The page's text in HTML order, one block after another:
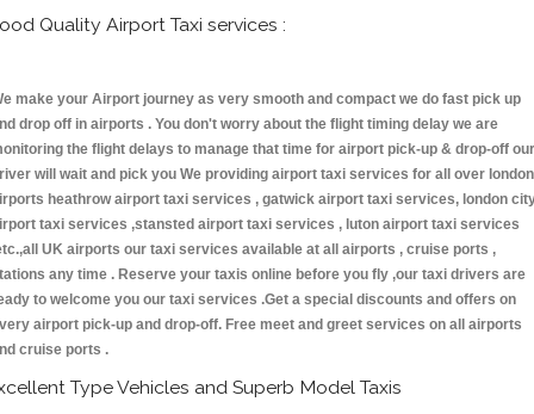
Quality Airport Taxi services :
make your Airport journey as very smooth and compact we do fast pick up
drop off in airports . You don't worry about the flight timing delay we are
the flight delays to manage that time for airport pick-up & drop-off our
will wait and pick you We providing airport taxi services for all over london
heathrow airport taxi services , gatwick airport taxi services, london
taxi services ,stansted airport taxi services , luton airport taxi services
UK airports our taxi services available at all airports , cruise ports ,
any time . Reserve your taxis online before you fly ,our taxi drivers are
to welcome you our taxi services .Get a special discounts and offers on
airport pick-up and drop-off. Free meet and greet services on all airports
cruise ports .
Type Vehicles and Superb Model Taxis